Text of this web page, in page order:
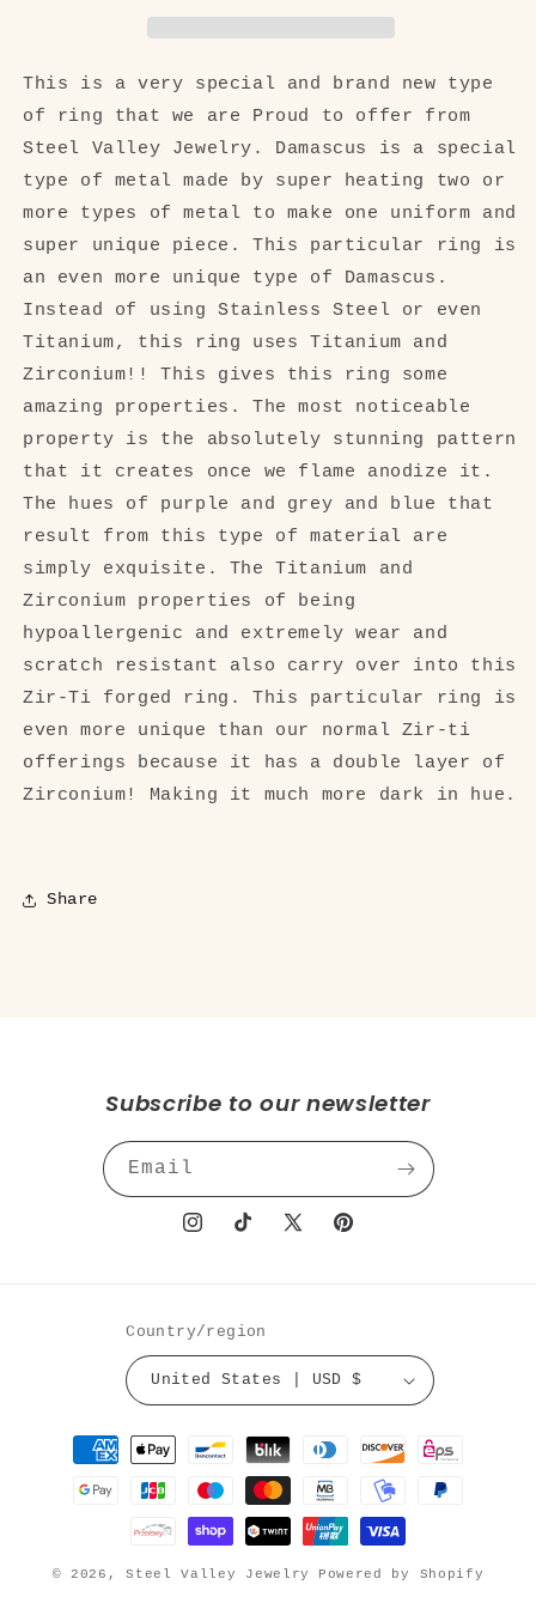
Welded
Blended
Ring
Welded
Ring
This is a very special and brand new type
of ring that we are Proud to offer from
Steel Valley Jewelry. Damascus is a special
type of metal made by super heating two or
more types of metal to make one uniform and
super unique piece. This particular ring is
an even more unique type of Damascus.
Instead of using Stainless Steel or even
Titanium, this ring uses Titanium and
Zirconium!! This gives this ring some
amazing properties. The most noticeable
property is the absolutely stunning pattern
that it creates once we flame anodize it.
The hues of purple and grey and blue that
result from this type of material are
simply exquisite. The Titanium and
Zirconium properties of being
hypoallergenic and extremely wear and
scratch resistant also carry over into this
Zir-Ti forged ring. This particular ring is
even more unique than our normal Zir-ti
offerings because it has a double layer of
Zirconium! Making it much more dark in hue.
Share
Subscribe to our newsletter
Email
InstagramTikTok
X
Pinterest
Country/region
United States | USD $
Payment
methods
© 2026,Steel Valley Jewelry Powered by Shopify